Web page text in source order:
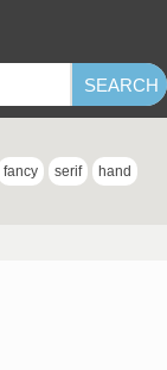
fancy serif hand